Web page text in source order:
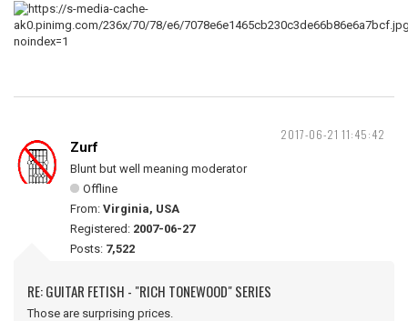
2017-06-21 11:45:42
Zurf
Blunt but well meaning moderator
Offline
From: Virginia, USA
Registered: 2007-06-27
Posts: 7,522
RE: GUITAR FETISH - "RICH TONEWOOD" SERIES
Those are surprising prices.